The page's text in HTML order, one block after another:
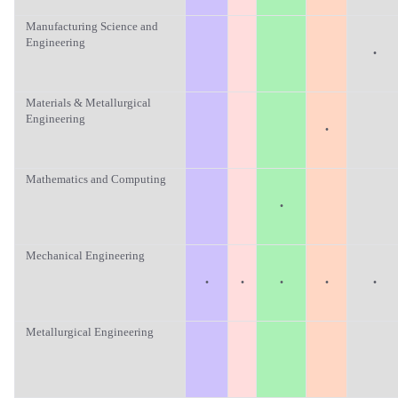
Manufacturing Science and
Engineering
·
Materials & Metallurgical
Engineering
·
Mathematics and Computing
·
Mechanical Engineering
· · · · ·
Metallurgical Engineering